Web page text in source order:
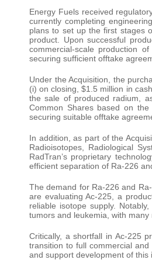
Energy Fuels received
currently completing
plans to set up the first stages
product. Upon successful
commercial-scale production
securing sufficient offtake
Under the Acquisition, the
(i) on closing, $1.5 million in
the sale of produced radium,
Common Shares based on the
securing suitable offtake
In addition, as part of the
Radioisotopes, Radiological
RadTran’s proprietary
efficient separation of Ra-226
The demand for Ra-226 and
are evaluating Ac-225, a
reliable isotope supply.
tumors and leukemia, with
Critically, a shortfall in Ac-225
transition to full commercial
and support development of this